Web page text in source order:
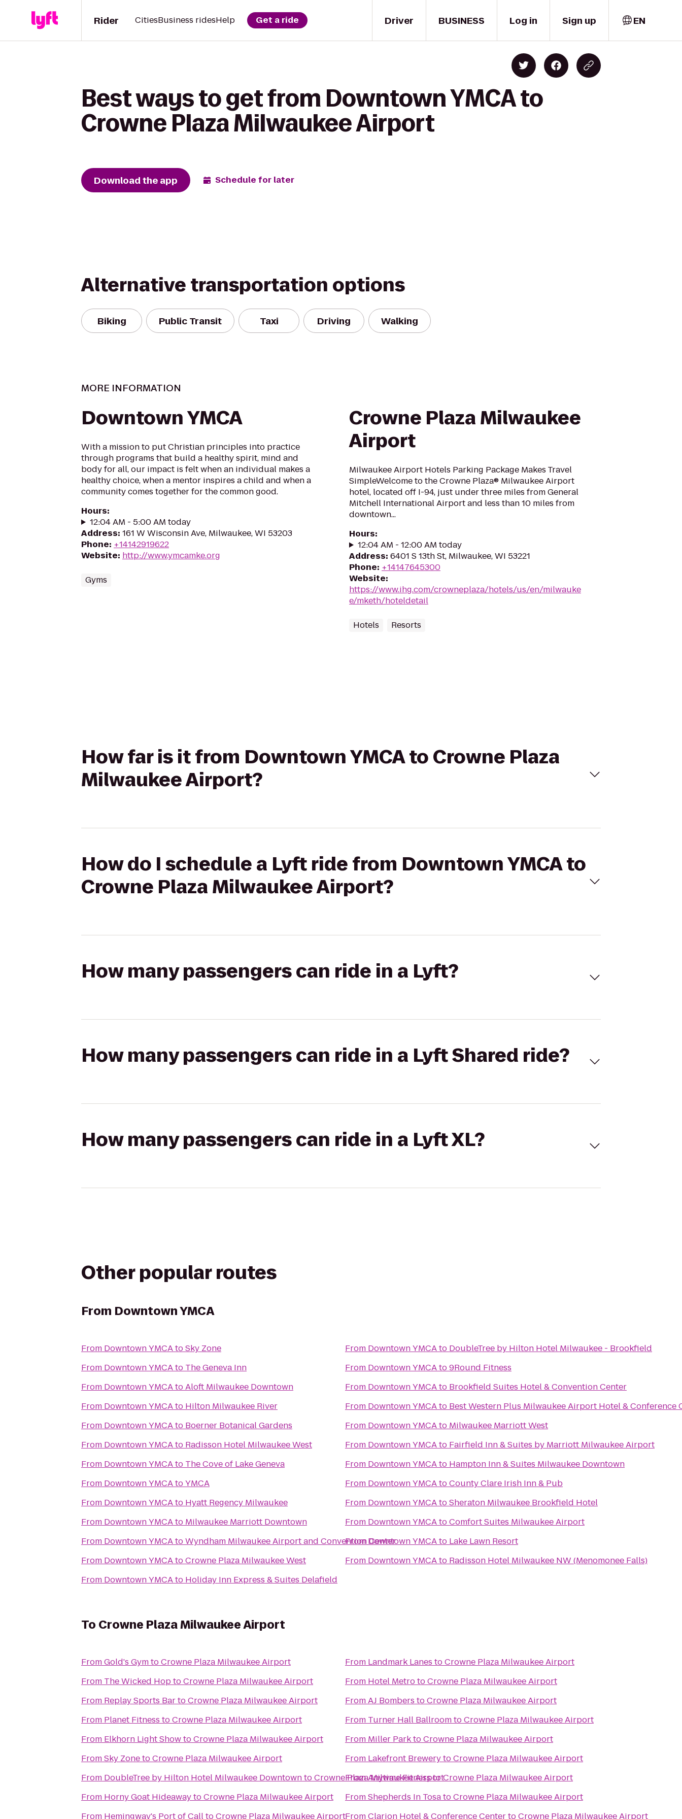
Driver
Rider CitiesBusiness ridesHelp Get a ride BUSINESS Log in Sign up EN
Best ways to get from Downtown YMCA to
Crowne Plaza Milwaukee Airport
Download the app Schedule for later
Alternative transportation options
Biking Public Transit Taxi Driving Walking
MORE INFORMATION
Downtown YMCA
With a mission to put Christian principles into practice
through programs that build a healthy spirit, mind and
body for all, our impact is felt when an individual makes a
healthy choice, when a mentor inspires a child and when a
community comes together for the common good.
Hours:
12:04 AM - 5:00 AM today
Address: 161 W Wisconsin Ave, Milwaukee, WI 53203
Phone: +14142919622
Website: http://www.ymcamke.org
Gyms
Crowne Plaza Milwaukee
Airport
Milwaukee Airport Hotels Parking Package Makes Travel
SimpleWelcome to the Crowne Plaza® Milwaukee Airport
hotel, located off I-94, just under three miles from General
Mitchell International Airport and less than 10 miles from
downtown...
Hours:
12:04 AM - 12:00 AM today
Address: 6401 S 13th St, Milwaukee, WI 53221
Phone: +14147645300
Website:
https://www.ihg.com/crowneplaza/hotels/us/en/milwauke
e/mketh/hoteldetail
Hotels Resorts
How far is it from Downtown YMCA to Crowne Plaza
Milwaukee Airport?
How do I schedule a Lyft ride from Downtown YMCA to
Crowne Plaza Milwaukee Airport?
How many passengers can ride in a Lyft?
How many passengers can ride in a Lyft Shared ride?
How many passengers can ride in a Lyft XL?
Other popular routes
From Downtown YMCA
From Downtown YMCAtoSky Zone
From Downtown YMCAto The Geneva Inn
From Downtown YMCAtoAloft Milwaukee Downtown
From Downtown YMCAto Hilton Milwaukee River
From Downtown YMCAto Boerner Botanical Gardens
From Downtown YMCAto Radisson Hotel Milwaukee West
From Downtown YMCAto The Cove of Lake Geneva
From Downtown YMCAtoYMCA
From Downtown YMCAto Hyatt Regency Milwaukee
From Downtown YMCAto Milwaukee Marriott Downtown
From Downtown YMCAtoWyndham Milwaukee Airport and Convention Center
From Downtown YMCAtoCrowne Plaza Milwaukee West
From Downtown YMCAto Holiday Inn Express & Suites Delafield
From Downtown YMCAto DoubleTree by Hilton Hotel Milwaukee - Brookfield
From Downtown YMCAto9Round Fitness
From Downtown YMCAto Brookfield Suites Hotel & Convention Center
From Downtown YMCAto Best Western Plus Milwaukee Airport Hotel & Conference
From Downtown YMCAto Milwaukee Marriott West
From Downtown YMCAto Fairfield Inn & Suites by Marriott Milwaukee Airport
From Downtown YMCAto Hampton Inn & Suites Milwaukee Downtown
From Downtown YMCAtoCounty Clare Irish Inn & Pub
From Downtown YMCAtoSheraton Milwaukee Brookfield Hotel
From Downtown YMCAtoComfort Suites Milwaukee Airport
FromDowntown YMCAto Lake Lawn Resort
From Downtown YMCAto Radisson Hotel Milwaukee NW (Menomonee Falls)
To Crowne Plaza Milwaukee Airport
FromGold's GymtoCrowne Plaza Milwaukee Airport
From The Wicked HoptoCrowne Plaza Milwaukee Airport
From Replay Sports BartoCrowne Plaza Milwaukee Airport
From Planet Fitness toCrowne Plaza Milwaukee Airport
From Elkhorn Light ShowtoCrowne Plaza Milwaukee Airport
FromSky ZonetoCrowne Plaza Milwaukee Airport
From DoubleTree by Hilton Hotel Milwaukee DowntowntoCrowne Plaza Milwaukee Airport
From Horny Goat HideawaytoCrowne Plaza Milwaukee Airport
From Hemingway's Port of CalltoCrowne Plaza Milwaukee Airport
From Landmark Lanes toCrowne Plaza Milwaukee Airport
From Hotel MetrotoCrowne Plaza Milwaukee Airport
FromAJ Bombers toCrowne Plaza Milwaukee Airport
From Turner Hall BallroomtoCrowne Plaza Milwaukee Airport
From Miller ParktoCrowne Plaza Milwaukee Airport
From Lakefront BrewerytoCrowne Plaza Milwaukee Airport
FromAnytime FitnesstoCrowne Plaza Milwaukee Airport
FromShepherds In TosatoCrowne Plaza Milwaukee Airport
FromClarion Hotel & Conference CentertoCrowne Plaza Milwaukee Airport